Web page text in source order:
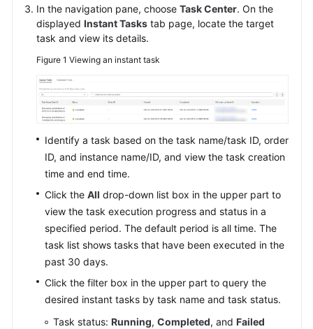
Best
Practices
White
Paper
API
Reference
Reference
FAQs
Troubleshooting
Videos
In the navigation pane, choose Task Center. On the
displayed Instant Tasks tab page, locate the target
task and view its details.
Figure 1 Viewing an instant task
Identify a task based on the task name/task ID, order
ID, and instance name/ID, and view the task creation
time and end time.
Click the All drop-down list box in the upper part to
view the task execution progress and status in a
specified period. The default period is all time. The
task list shows tasks that have been executed in the
past 30 days.
Click the filter box in the upper part to query the
desired instant tasks by task name and task status.
Task status: Running, Completed, and Failed